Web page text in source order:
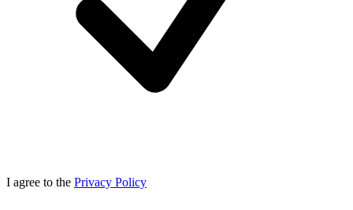
I agree to the Privacy Policy